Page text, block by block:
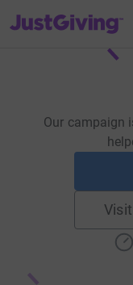
JustGiving’s homepage
Our campaign